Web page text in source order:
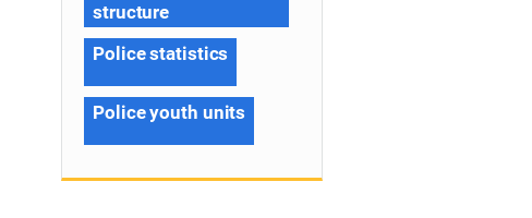
structure
Police statistics
Police youth units